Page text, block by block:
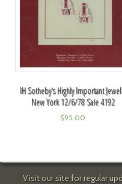
IH Sotheby's Highly Important
New York 12/6/78 Sale 4192
$95.00
Visit our site for regular